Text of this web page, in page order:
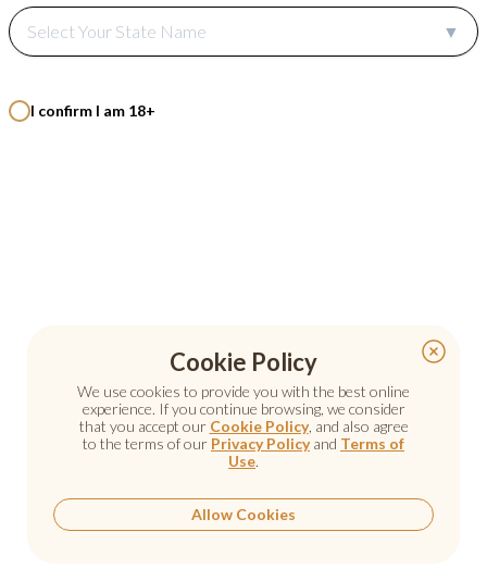
Cookie Policy
We use cookies to provide you with the best online
experience. If you continue browsing, we consider
that you accept our Cookie Policy, and also agree
to the terms of our Privacy Policyand Terms of
Use.
Allow Cookies
Select Your State Name ▼
I confirm I am 18+
Cookie Policy
We use cookies to provide you with the best online
experience. If you continue browsing, we consider
that you accept our Cookie Policy, and also agree
to the terms of our Privacy Policyand Terms of
Use.
Allow Cookies